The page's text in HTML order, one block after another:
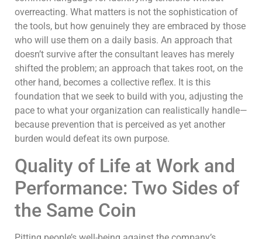
overreacting. What matters is not the sophistication of
the tools, but how genuinely they are embraced by those
who will use them on a daily basis. An approach that
doesn’t survive after the consultant leaves has merely
shifted the problem; an approach that takes root, on the
other hand, becomes a collective reflex. It is this
foundation that we seek to build with you, adjusting the
pace to what your organization can realistically handle—
because prevention that is perceived as yet another
burden would defeat its own purpose.
Quality of Life at Work and
Performance: Two Sides of
the Same Coin